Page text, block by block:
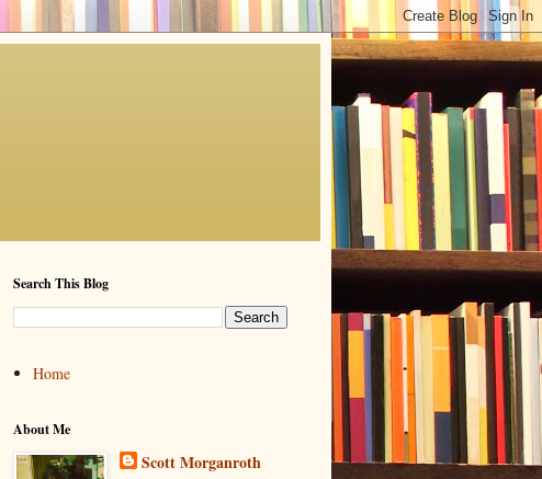
Search This Blog
Home
About Me
Scott Morganroth